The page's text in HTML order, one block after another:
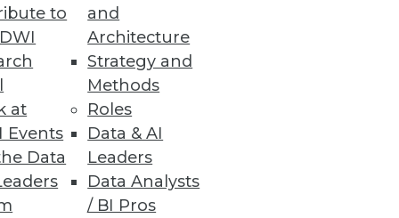
to
at
Events
Data
and
Architecture
Strategy and
Methods
Roles
Data & AI
Leaders
Data Analysts
/ BI Pros
in Hopes of Salary Increase